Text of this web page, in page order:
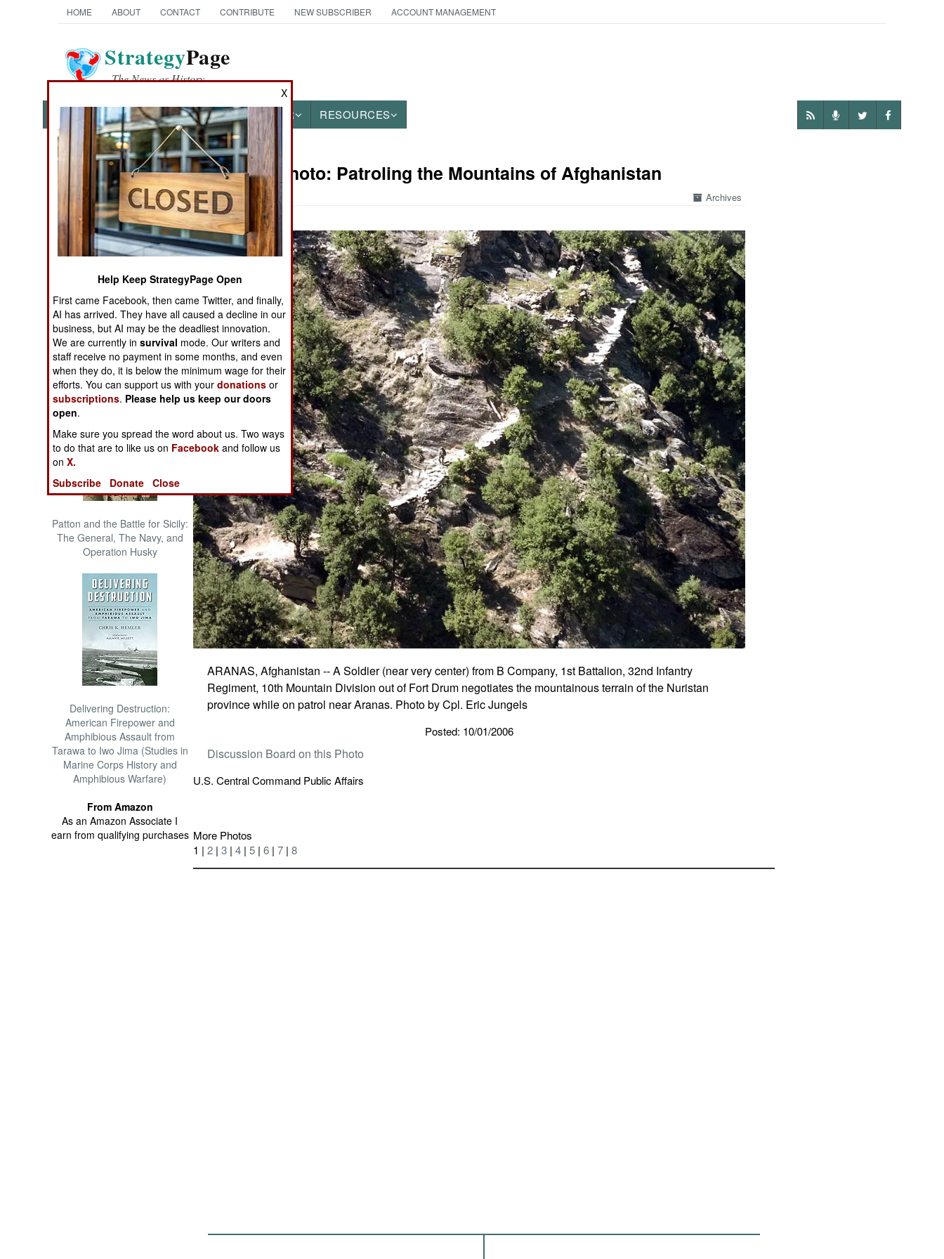
HOME ABOUT CONTACT CONTRIBUTE NEW SUBSCRIBER ACCOUNT MANAGEMENT
StrategyPage
The News as History
NEWS FEATURES PHOTOS OTHER RESOURCES
Books of Interest
The Cool War: Nuclear Forces,
Crisis Signaling, and the
Russo-Ukraine War, 2014 -
2022 (Transforming War)
Patton and the Battle for Sicily:
The General, The Navy, and
Operation Husky
Delivering Destruction:
American Firepower and
Amphibious Assault from
Tarawa to Iwo Jima (Studies in
Marine Corps History and
Amphibious Warfare)
From Amazon
As an Amazon Associate I
earn from qualifying purchases
Military Photo: Patroling the Mountains of Afghanistan
Archives
ARANAS, Afghanistan -- A Soldier (near very center) from B Company, 1st Battalion, 32nd Infantry
Regiment, 10th Mountain Division out of Fort Drum negotiates the mountainous terrain of the Nuristan
province while on patrol near Aranas. Photo by Cpl. Eric Jungels
Posted: 10/01/2006
Discussion Board on this Photo
U.S. Central Command Public Affairs
More Photos
1 |2 |3 |4 |5 |6 |7 |8
X
Help Keep StrategyPage Open
First came Facebook, then came Twitter, and finally,
AI has arrived. They have all caused a decline in our
business, but AI may be the deadliest innovation.
We are currently insurvival mode. Our writers and
staff receive no payment in some months, and even
when they do, it is below the minimum wage for their
efforts. You can support us with yourdonations or
subscriptions. Please help us keep our doors
open.
Make sure you spread the word about us. Two ways
to do that are to like us on Facebook and follow us
onX.
Subscribe
Donate Close